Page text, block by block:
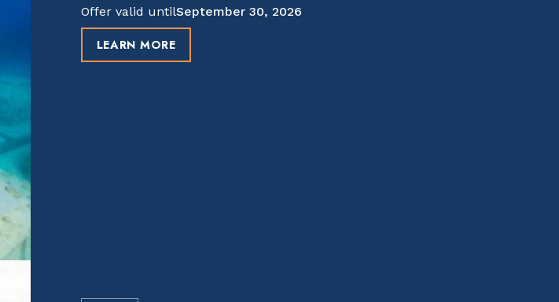
Offer valid untilSeptember 30, 2026
LEARN MORE